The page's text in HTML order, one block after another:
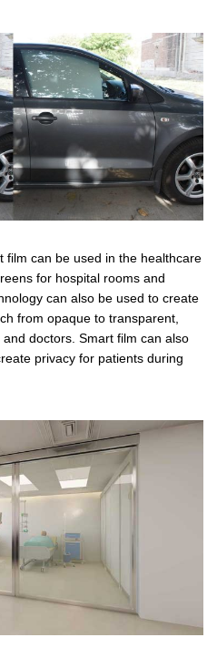
film can be used in the healthcare
for hospital rooms and
can also be used to create
from opaque to transparent,
doctors. Smart film can also
privacy for patients during